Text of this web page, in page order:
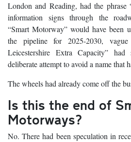
London and Reading, had the phrase
information signs through the
“Smart Motorway” would have been
the pipeline for 2025-2030,
Leicestershire Extra Capacity”
deliberate attempt to avoid a name that
The wheels had already come off the
Is this the end of
Motorways?
No. There had been speculation in